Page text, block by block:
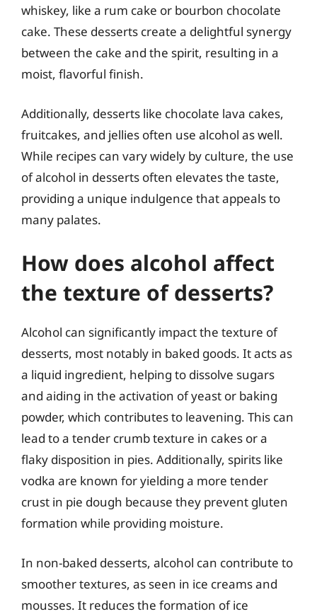
whiskey, like a rum cake or bourbon chocolate
cake. These desserts create a delightful synergy
between the cake and the spirit, resulting in a
moist, flavorful finish.
Additionally, desserts like chocolate lava cakes,
fruitcakes, and jellies often use alcohol as well.
While recipes can vary widely by culture, the use
of alcohol in desserts often elevates the taste,
providing a unique indulgence that appeals to
many palates.
How does alcohol affect
the texture of desserts?
Alcohol can significantly impact the texture of
desserts, most notably in baked goods. It acts as
a liquid ingredient, helping to dissolve sugars
and aiding in the activation of yeast or baking
powder, which contributes to leavening. This can
lead to a tender crumb texture in cakes or a
flaky disposition in pies. Additionally, spirits like
vodka are known for yielding a more tender
crust in pie dough because they prevent gluten
formation while providing moisture.
In non-baked desserts, alcohol can contribute to
smoother textures, as seen in ice creams and
mousses. It reduces the formation of ice